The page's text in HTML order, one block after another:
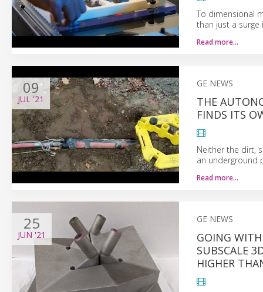
To dimensional
than just a surge
Read more…
09
JUL '21
GE NEWS
THE
FINDS ITS
Neither the dirt,
an underground
Read more…
25
JUN '21
GE NEWS
GOING WITH
SUBSCALE
HIGHER